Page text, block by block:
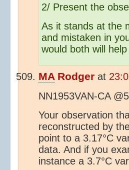
2/ Present the
As it stands at the
and mistaken in
would both will
MARodger at
NN1953VAN-CA
Your observation
reconstructed by
point to a 3.17°C
data. And if you
instance a 3.7°C